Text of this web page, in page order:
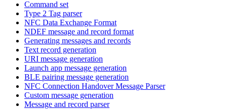
Command set
Type 2 Tag parser
NFC Data Exchange Format
NDEF message and record format
Generating messages and records
Text record generation
URI message generation
Launch app message generation
BLE pairing message generation
NFC Connection Handover Message Parser
Custom message generation
Message and record parser